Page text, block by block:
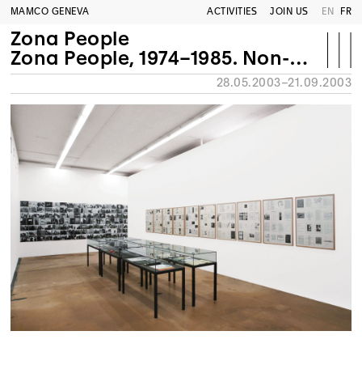
MAMCO GENEVA ACTIVITIES JOIN US EN FR
Zona People
Zona People, 1974–1985. Non-profit art space/Firenze
28.05.2003–21.09.2003